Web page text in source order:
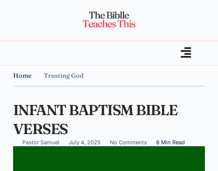
Home Trusting God
INFANT BAPTISM BIBLE
VERSES
Pastor Samuel July 4, 2025 No Comments 6 Min Read